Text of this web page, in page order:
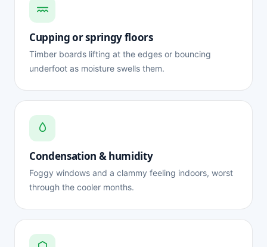
Cupping or springy floors
Timber boards lifting at the edges or bouncing
underfoot as moisture swells them.
Condensation & humidity
Foggy windows and a clammy feeling indoors, worst
through the cooler months.